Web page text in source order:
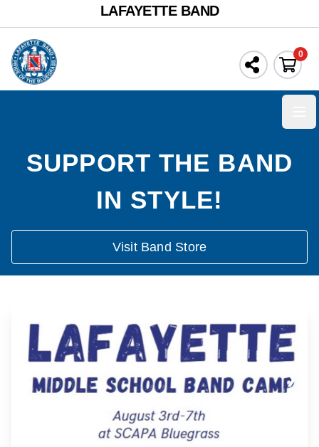
LAFAYETTE BAND
0
SUPPORT THE BAND
IN STYLE!
Visit Band Store
❮ ❯